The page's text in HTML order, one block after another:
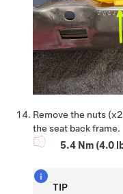
Remove the nuts
the seat back frame.
5.4 Nm (4.0
TIP